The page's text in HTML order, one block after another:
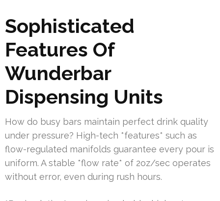
Sophisticated
Features Of
Wunderbar
Dispensing Units
How do busy bars maintain perfect drink quality
under pressure? High-tech *features* such as
flow-regulated manifolds guarantee every pour is
uniform. A stable *flow rate* of 2oz/sec operates
without error, even during rush hours.